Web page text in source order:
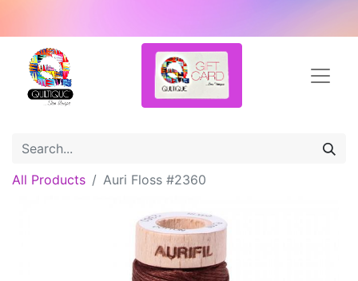
All Products Auri Floss #2360